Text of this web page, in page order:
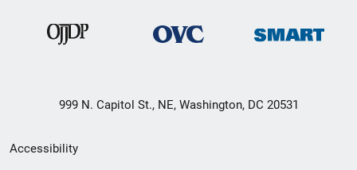
999 N. Capitol St., NE, Washington, DC 20531
Secondary
Accessibility